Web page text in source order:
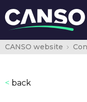
CANSO website
< back